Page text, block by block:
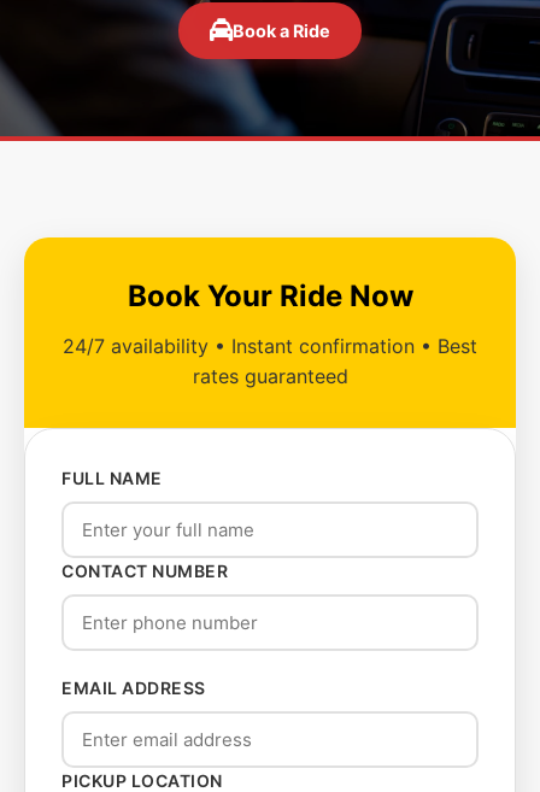
Book a Ride
Book Your Ride Now
24/7 availability • Instant confirmation • Best
rates guaranteed
FULL NAME
CONTACT NUMBER
EMAIL ADDRESS
PICKUP LOCATION